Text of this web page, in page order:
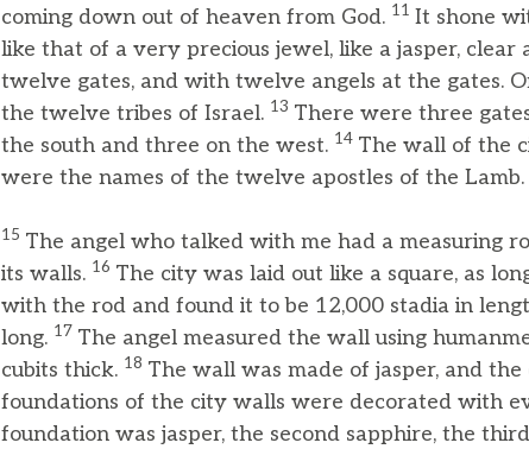
coming down out of heaven from God. 11 It shone
like that of a very precious jewel, like a jasper, clear
twelve gates, and with twelve angels at the gates.
the twelve tribes of Israel. 13 There were three
the south and three on the west. 14 The wall of the
were the names of the twelve apostles of the Lamb.
15 The angel who talked with me had a measuring
its walls. 16 The city was laid out like a square, as
with the rod and found it to be 12,000 stadia in
long. 17 The angel measured the wall using
cubits thick. 18 The wall was made of jasper, and
foundations of the city walls were decorated with
foundation was jasper, the second sapphire, the